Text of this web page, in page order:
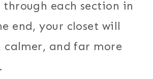
each section in
end, your closet will
and far more